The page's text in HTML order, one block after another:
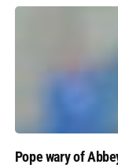
Pope wary of